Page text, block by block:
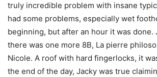
truly incredible problem with insane
had some problems, especially wet
beginning, but after an hour it was done.
there was one more 8B, La pierre
Nicole. A roof with hard fingerlocks, it
the end of the day, Jacky was true